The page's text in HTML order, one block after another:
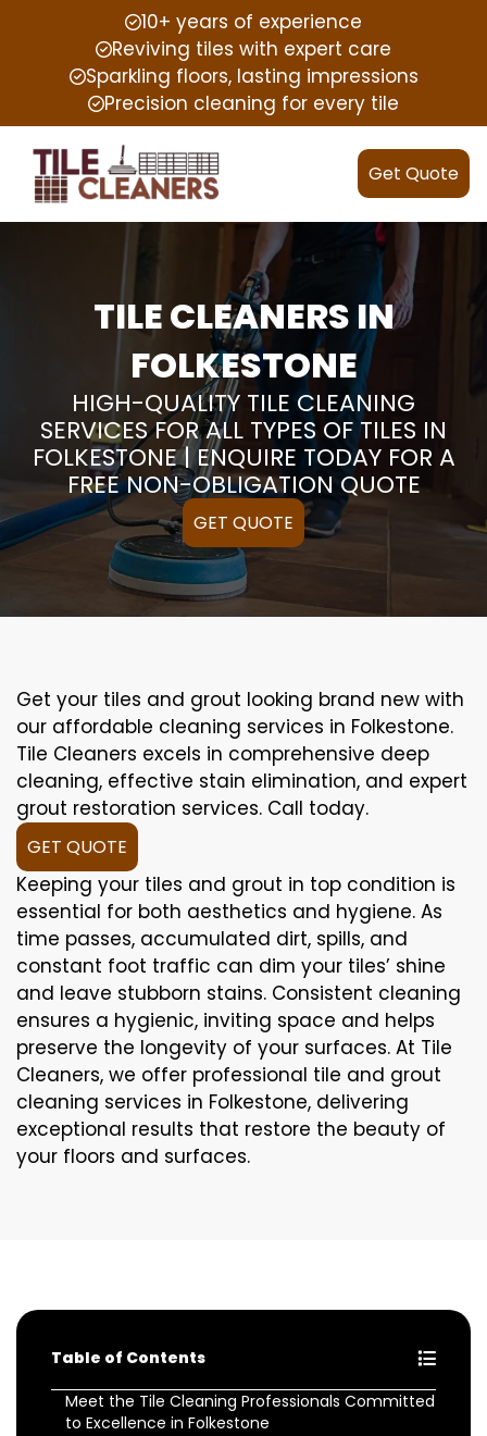
10+ years of experience
Reviving tiles with expert care
Sparkling floors, lasting impressions
Precision cleaning for every tile
Get Quote
TILE CLEANERS IN
FOLKESTONE
HIGH-QUALITY TILE CLEANING
SERVICES FOR ALL TYPES OF TILES IN
FOLKESTONE | ENQUIRE TODAY FOR A
FREE NON-OBLIGATION QUOTE
GET QUOTE
Get your tiles and grout looking brand new with
our affordable cleaning services in Folkestone.
Tile Cleaners excels in comprehensive deep
cleaning, effective stain elimination, and expert
grout restoration services. Call today.
GET QUOTE
Keeping your tiles and grout in top condition is
essential for both aesthetics and hygiene. As
time passes, accumulated dirt, spills, and
constant foot traffic can dim your tiles’ shine
and leave stubborn stains. Consistent cleaning
ensures a hygienic, inviting space and helps
preserve the longevity of your surfaces. At Tile
Cleaners, we offer professional tile and grout
cleaning services in Folkestone, delivering
exceptional results that restore the beauty of
your floors and surfaces.
Table of Contents
Meet the Tile Cleaning Professionals Committed
to Excellence in Folkestone